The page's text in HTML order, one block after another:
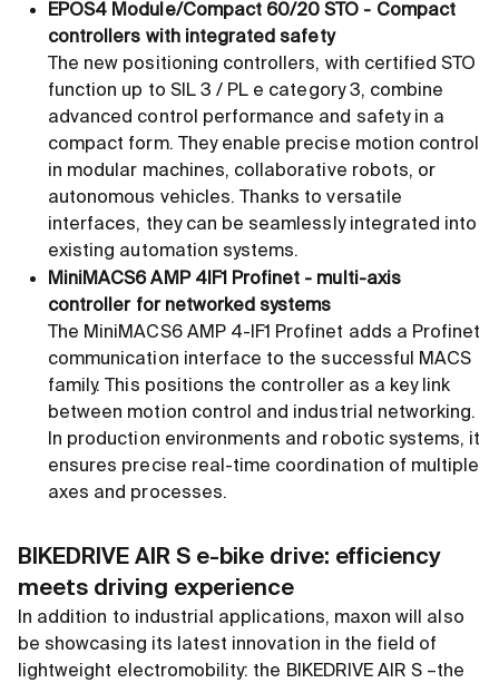
EPOS4 Module/Compact 60/20 STO - Compact
controllers with integrated safety
The new positioning controllers, with certified STO
function up to SIL 3 / PL e category 3, combine
advanced control performance and safety in a
compact form. They enable precise motion control
in modular machines, collaborative robots, or
autonomous vehicles. Thanks to versatile
interfaces, they can be seamlessly integrated into
existing automation systems.
MiniMACS6 AMP 4IF1 Profinet - multi-axis
controller for networked systems
The MiniMACS6 AMP 4-IF1 Profinet adds a Profinet
communication interface to the successful MACS
family. This positions the controller as a key link
between motion control and industrial networking.
In production environments and robotic systems, it
ensures precise real-time coordination of multiple
axes and processes.
BIKEDRIVE AIR S e-bike drive: efficiency
meets driving experience
In addition to industrial applications, maxon will also
be showcasing its latest innovation in the field of
lightweight electromobility: the BIKEDRIVE AIR S –the